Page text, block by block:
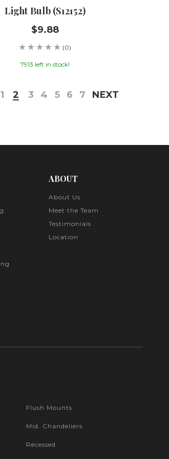
Light Bulb (S12152)
$9.88
(0)
7913 left in stock!
1 2 3 4 5 6 7 NEXT
ABOUT
About Us
Meet the Team
Testimonials
Location
Flush Mounts
Mid. Chandeliers
Recessed